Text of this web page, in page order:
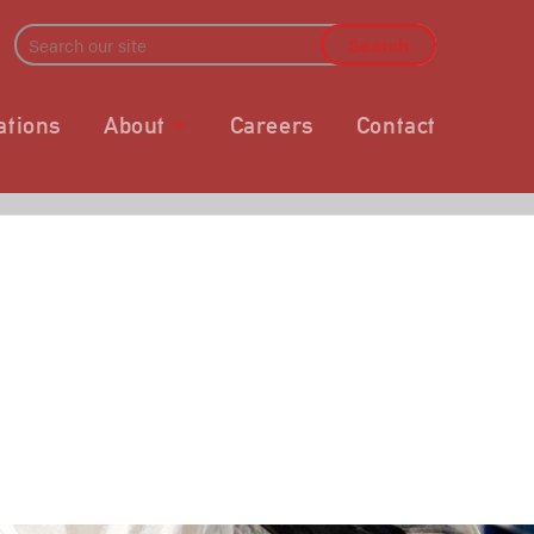
About Careers Contact